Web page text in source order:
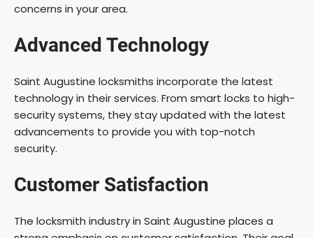
concerns in your area.
Advanced Technology
Saint Augustine locksmiths incorporate the latest
technology in their services. From smart locks to high-
security systems, they stay updated with the latest
advancements to provide you with top-notch
security.
Customer Satisfaction
The locksmith industry in Saint Augustine places a